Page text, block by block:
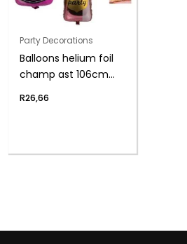
Party Decorations
Balloons helium foil
champ ast 106cm
R26,66